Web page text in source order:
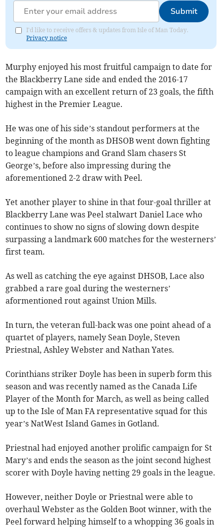
Submit
I'd like to receive offers & updates from Isle of Man Today.
Privacy notice
Murphy enjoyed his most fruitful campaign to date for
the Blackberry Lane side and ended the 2016-17
campaign with an excellent return of 23 goals, the fifth
highest in the Premier League.
He was one of his side’s standout performers at the
beginning of the month as DHSOB went down fighting
to league champions and Grand Slam chasers St
George’s, before also impressing during the
aforementioned 2-2 draw with Peel.
Yet another player to shine in that four-goal thriller at
Blackberry Lane was Peel stalwart Daniel Lace who
continues to show no signs of slowing down despite
surpassing a landmark 600 matches for the westerners’
first team.
As well as catching the eye against DHSOB, Lace also
grabbed a rare goal during the westerners’
aformentioned rout against Union Mills.
In turn, the veteran full-back was one point ahead of a
quartet of players, namely Sean Doyle, Steven
Priestnal, Ashley Webster and Nathan Yates.
Corinthians striker Doyle has been in superb form this
season and was recently named as the Canada Life
Player of the Month for March, as well as being called
up to the Isle of Man FA representative squad for this
year’s NatWest Island Games in Gotland.
Priestnal had enjoyed another prolific campaign for St
Mary’s and ends the season as the joint second highest
scorer with Doyle having netting 29 goals in the league.
However, neither Doyle or Priestnal were able to
overhaul Webster as the Golden Boot winner, with the
Peel forward helping himself to a whopping 36 goals in